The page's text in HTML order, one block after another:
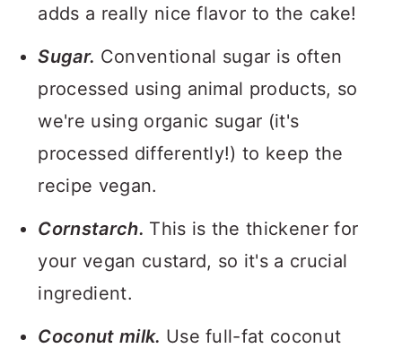
adds a really nice flavor to the cake!
Sugar. Conventional sugar is often
processed using animal products, so
we're using organic sugar (it's
processed differently!) to keep the
recipe vegan.
Cornstarch. This is the thickener for
your vegan custard, so it's a crucial
ingredient.
Coconut milk. Use full-fat coconut